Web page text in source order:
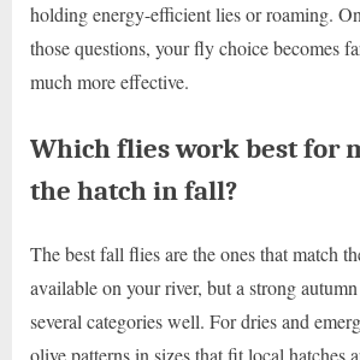
holding energy-efficient lies or roaming.
those questions, your fly choice becomes
much more effective.
Which flies work best for
the hatch in fall?
The best fall flies are the ones that match
available on your river, but a strong
several categories well. For dries and
olive patterns in sizes that fit local hatches